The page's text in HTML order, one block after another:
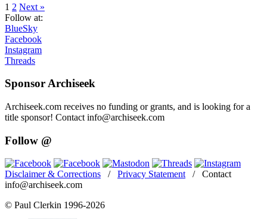
Page
1 Page
2 Next »
Follow at:
BlueSky
Facebook
Instagram
Threads
Sponsor Archiseek
Archiseek.com receives no funding or grants, and is looking for a
title sponsor! Contact info@archiseek.com
Follow @
Disclaimer & Corrections / Privacy Statement/ Contact
info@archiseek.com
© Paul Clerkin 1996-2026